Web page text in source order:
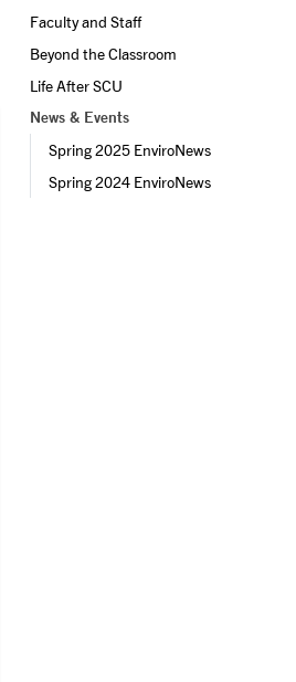
Faculty and Staff
Beyond the Classroom
Life After SCU
News & Events
Spring 2025 EnviroNews
Spring 2024 EnviroNews